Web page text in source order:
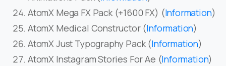
AtomX Mega FX Pack (+1600 FX) (Information)
AtomX Medical Constructor (Information)
AtomX Just Typography Pack (Information)
AtomX Instagram Stories For Ae (Information)